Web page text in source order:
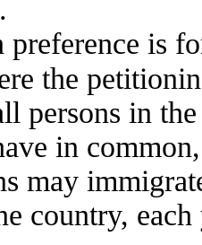
preference is
the
persons in
in
may
country, each